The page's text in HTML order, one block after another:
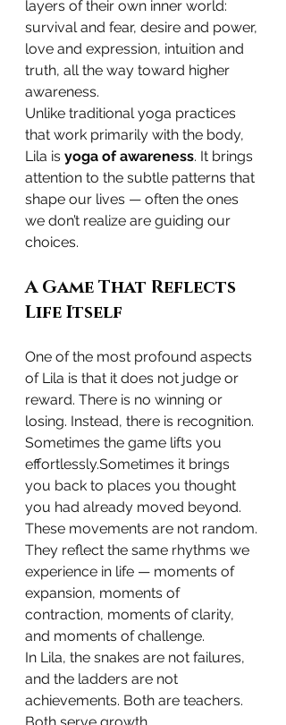
layers of their own inner world:
survival and fear, desire and power,
love and expression, intuition and
truth, all the way toward higher
awareness.
Unlike traditional yoga practices
that work primarily with the body,
Lila is yoga of awareness. It brings
attention to the subtle patterns that
shape our lives — often the ones
we don’t realize are guiding our
choices.
A Game That Reflects
Life Itself
One of the most profound aspects
of Lila is that it does not judge or
reward. There is no winning or
losing. Instead, there is recognition.
Sometimes the game lifts you
effortlessly.Sometimes it brings
you back to places you thought
you had already moved beyond.
These movements are not random.
They reflect the same rhythms we
experience in life — moments of
expansion, moments of
contraction, moments of clarity,
and moments of challenge.
In Lila, the snakes are not failures,
and the ladders are not
achievements. Both are teachers.